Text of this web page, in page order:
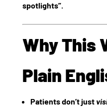
spotlights”.
Why This
Plain
Patients don’t just